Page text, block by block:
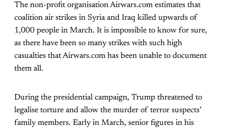
The non-profit organisation Airwars.com estimates that
coalition air strikes in Syria and Iraq killed upwards of
1,000 people in March. It is impossible to know for sure,
as there have been so many strikes with such high
casualties that Airwars.com has been unable to document
them all.
During the presidential campaign, Trump threatened to
legalise torture and allow the murder of terror suspects’
family members. Early in March, senior figures in his